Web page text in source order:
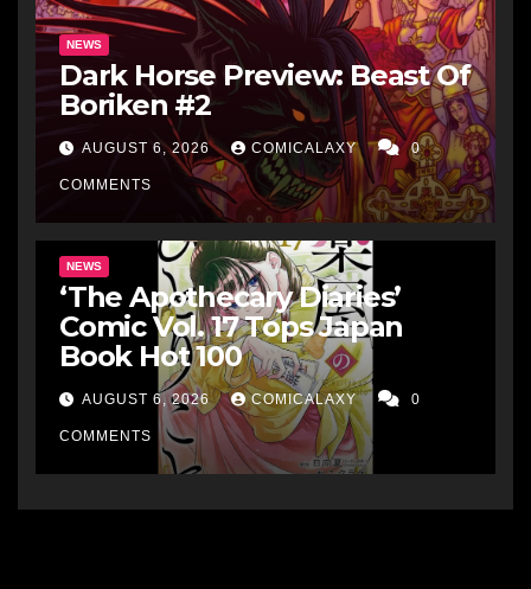
NEWS
Dark Horse Preview: Beast Of
Boriken #2
AUGUST 6, 2026 COMICALAXY 0
COMMENTS
NEWS
‘The Apothecary Diaries’
Comic Vol. 17 Tops Japan
Book Hot 100
AUGUST 6, 2026 COMICALAXY 0
COMMENTS